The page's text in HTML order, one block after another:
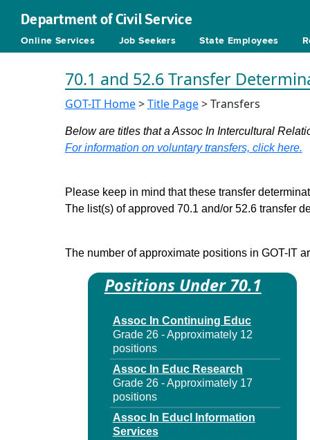
Department of Civil Service
Online Services Job Seekers State Employees
70.1 and 52.6 Transfer
GOT-IT Home>Title Page> Transfers
Below are titles that a Assoc In Intercultural
For information on voluntary transfers, click here.
Please keep in mind that these transfer
The list(s) of approved 70.1 and/or 52.6 transfer
The number of approximate positions in GOT-IT
Positions Under 70.1
Assoc In Continuing Educ
Grade 26 - Approximately 12
positions
Assoc In Educ Research
Grade 26 - Approximately 17
positions
Assoc In Educl Information
Services